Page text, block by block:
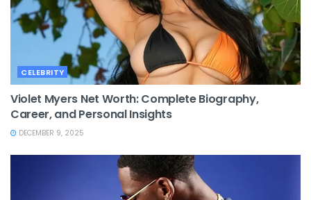
CELEBRITY
Violet Myers Net Worth: Complete Biography,
Career, and Personal Insights
DECEMBER 9, 2025